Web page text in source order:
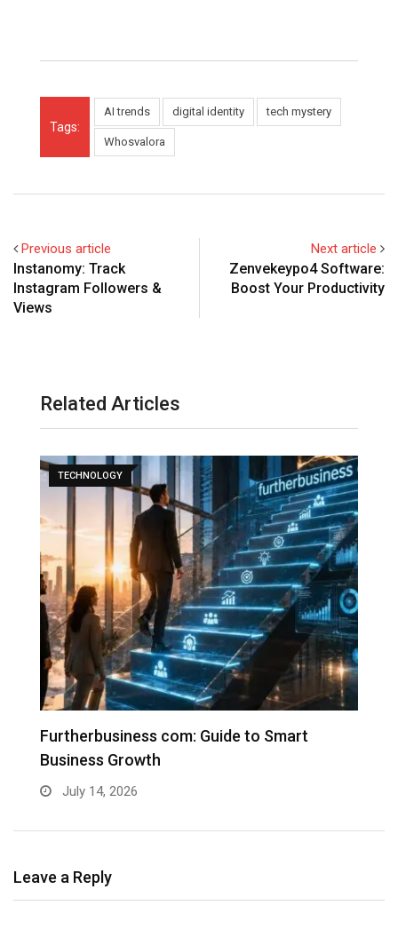
Tags:
AI trends digital identity tech mystery
Whosvalora
Previous article
Instanomy: Track
Instagram Followers &
Views
Next article
Zenvekeypo4 Software:
Boost Your Productivity
Related Articles
TECHNOLOGY
Furtherbusiness com: Guide to Smart
Business Growth
July 14, 2026
Leave a Reply